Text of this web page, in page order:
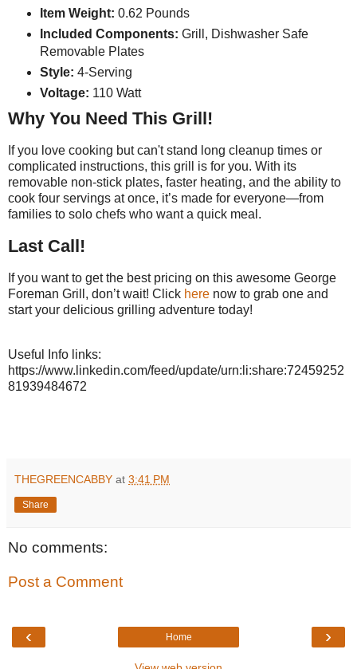
Item Weight: 0.62 Pounds
Included Components: Grill, Dishwasher Safe
Removable Plates
Style: 4-Serving
Voltage: 110 Watt
Why You Need This Grill!
If you love cooking but can't stand long cleanup times or
complicated instructions, this grill is for you. With its
removable non-stick plates, faster heating, and the ability to
cook four servings at once, it’s made for everyone—from
families to solo chefs who want a quick meal.
Last Call!
If you want to get the best pricing on this awesome George
Foreman Grill, don’t wait! Click here now to grab one and
start your delicious grilling adventure today!
Useful Info links:
https://www.linkedin.com/feed/update/urn:li:share:72459252
81939484672
THEGREENCABBY at 3:41 PM
Share
No comments:
Post a Comment
‹ ›
Home